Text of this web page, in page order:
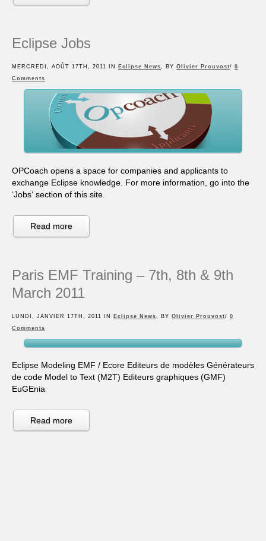
Eclipse Jobs
MERCREDI, AOÛT 17TH, 2011 IN Eclipse News, BY Olivier Prouvost/ 0
Comments
OPCoach opens a space for companies and applicants to
exchange Eclipse knowledge. For more information, go into the
‘Jobs‘ section of this site.
Read more
Paris EMF Training – 7th, 8th & 9th
March 2011
LUNDI, JANVIER 17TH, 2011 IN Eclipse News , BY Olivier Prouvost/ 0
Comments
Eclipse Modeling EMF / Ecore Editeurs de modèles Générateurs
de code Model to Text (M2T) Editeurs graphiques (GMF)
EuGEnia
Read more